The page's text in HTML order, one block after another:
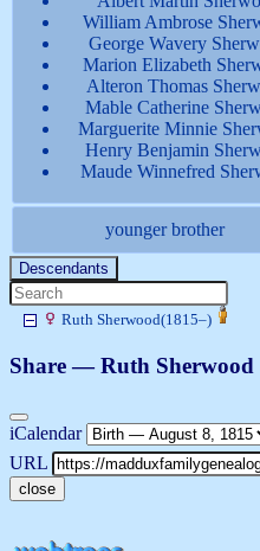
William Ambrose
George Wavery
Marion Elizabeth
Alteron Thomas
Mable Catherine
Marguerite Minnie
Henry Benjamin
Maude Winnefred
younger brother
Descendants
RuthSherwood(1815–)
Share —Ruth Sherwood
iCalendar
URL
close